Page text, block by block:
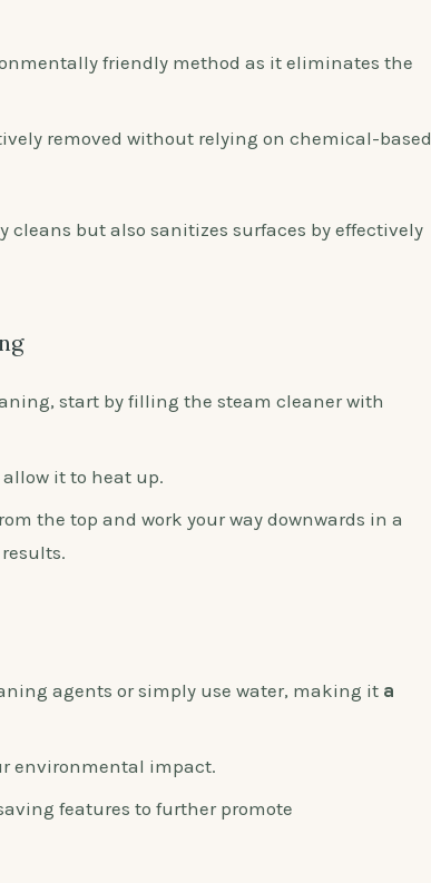
friendly method as it eliminates the
removed without relying on chemical-based
cleans but also sanitizes surfaces by effectively
start by filling the steam cleaner with
it to heat up.
the top and work your way downwards in a
agents or simply use water, making it a
environmental impact.
features to further promote